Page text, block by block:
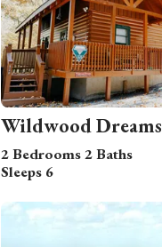
Wildwood Dreams
2 Bedrooms 2 Baths
Sleeps 6